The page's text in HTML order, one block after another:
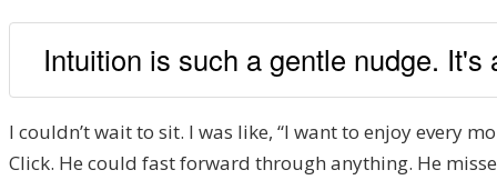
Intuition is such a gentle nudge.
I couldn’t wait to sit. I was like, “I want to enjoy every
Click. He could fast forward through anything. He